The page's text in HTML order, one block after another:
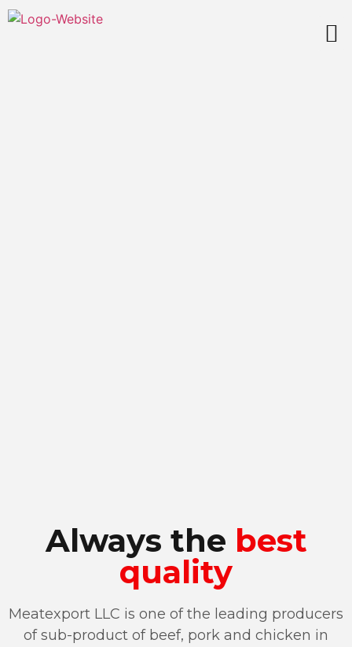
Always the best
quality
Meatexport LLC is one of the leading producers
of sub-product of beef, pork and chicken in